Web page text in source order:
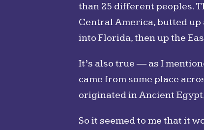
than 25 different peoples.
Central America, butted
into Florida, then up the
It’s also true ― as I
came from some place
originated in Ancient
So it seemed to me that it